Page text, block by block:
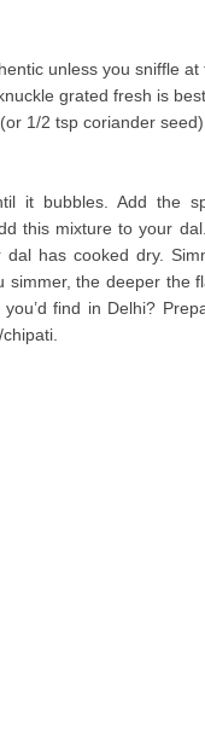
unless you sniffle at
grated fresh is
1/2 tsp coriander seed)
it bubbles. Add the
this mixture to your
has cooked dry.
simmer, the deeper the
find in Delhi?